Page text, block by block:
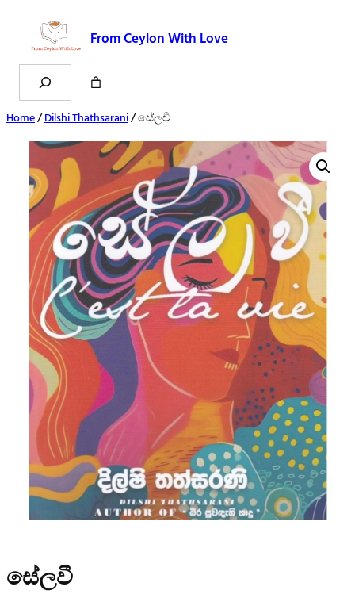
From Ceylon With Love
Search
Home/Dilshi Thathsarani/ සේලවී
සේලවී